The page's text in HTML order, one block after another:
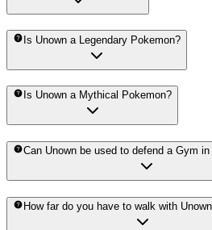
Is Unown a Legendary Pokemon?
Is Unown a Mythical Pokemon?
Can Unown be used to defend a Gym
How far do you have to walk with